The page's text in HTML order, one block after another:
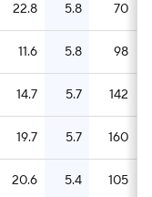
22.8 5.8 70
11.6 5.8 98
14.7 5.7 142
19.7 5.7 160
20.6 5.4 105